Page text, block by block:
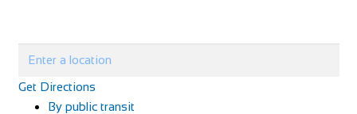
Get Directions
By public transit